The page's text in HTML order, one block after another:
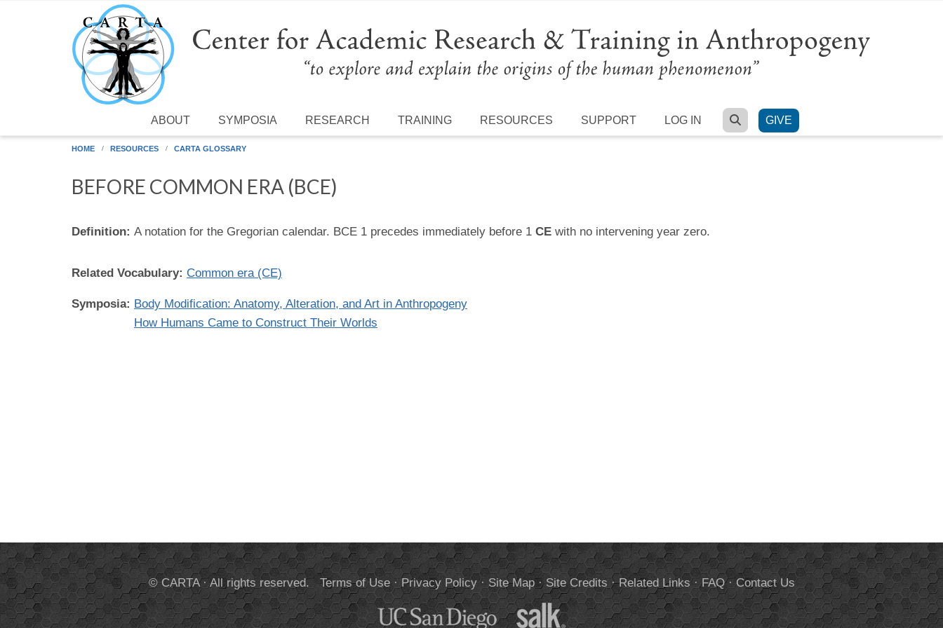
Skip to main content
ABOUT SYMPOSIA RESEARCH TRAINING RESOURCES SUPPORT LOG IN SEARCH
GIVE
HOME RESOURCES CARTA GLOSSARY
BEFORE COMMON ERA (BCE)
Definition: A notation for the Gregorian calendar. BCE 1 precedes immediately before 1 CE with no intervening year zero.
Related Vocabulary: Common era (CE)
Symposia: Body Modification: Anatomy, Alteration, and Art in Anthropogeny
How Humans Came to Construct Their Worlds
© CARTA · All rights reserved.Terms of Use· Privacy Policy· Site Map· Site Credits ·Related Links ·FAQ·Contact Us